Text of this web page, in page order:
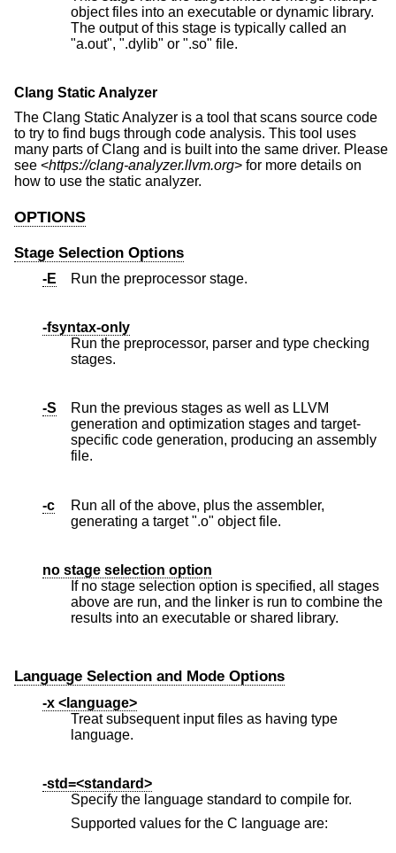
object files into an executable or dynamic library.
The output of this stage is typically called an
"a.out", ".dylib" or ".so" file.
Clang Static Analyzer
The Clang Static Analyzer is a tool that scans source code
to try to find bugs through code analysis. This tool uses
many parts of Clang and is built into the same driver. Please
see <https://clang-analyzer.llvm.org> for more details on
how to use the static analyzer.
OPTIONS
Stage Selection Options
-E Run the preprocessor stage.
-fsyntax-only
Run the preprocessor, parser and type checking
stages.
-S
Run the previous stages as well as LLVM
generation and optimization stages and target-
specific code generation, producing an assembly
file.
-c
Run all of the above, plus the assembler,
generating a target ".o" object file.
no stage selection option
If no stage selection option is specified, all stages
above are run, and the linker is run to combine the
results into an executable or shared library.
Language Selection and Mode Options
-x <language>
Treat subsequent input files as having type
language.
-std=<standard>
Specify the language standard to compile for.
Supported values for the C language are: